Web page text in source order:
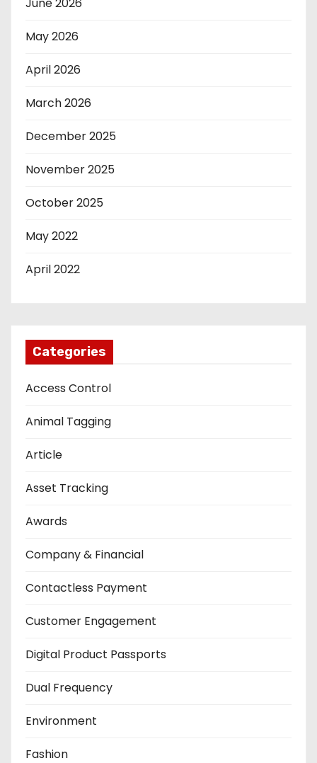
May 2026
April 2026
March 2026
December 2025
November 2025
October 2025
May 2022
April 2022
Categories
Access Control
Animal Tagging
Article
Asset Tracking
Awards
Company & Financial
Contactless Payment
Customer Engagement
Digital Product Passports
Dual Frequency
Environment
Fashion